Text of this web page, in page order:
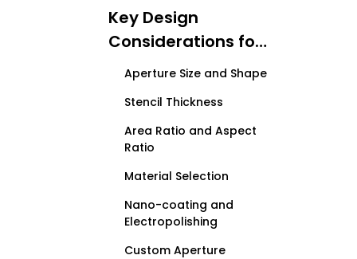
Key Design
Considerations for
Customized SMT
Aperture Size and Shape
Stencil Thickness
Area Ratio and Aspect
Ratio
Material Selection
Nano-coating and
Electropolishing
Custom Aperture